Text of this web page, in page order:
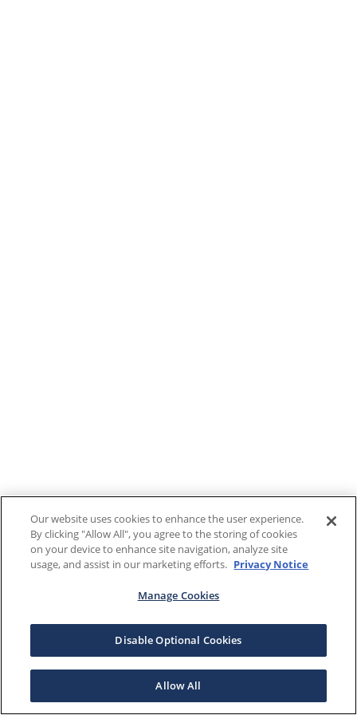
Our website uses cookies to enhance the user experience.
By clicking "Allow All", you agree to the storing of cookies
on your device to enhance site navigation, analyze site
usage, and assist in our marketing efforts. Privacy Notice
Manage Cookies
Disable Optional Cookies
Allow All